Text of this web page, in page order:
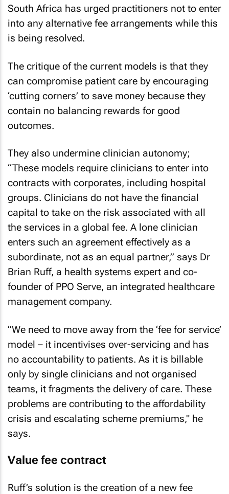
South Africa has urged practitioners not to enter
into any alternative fee arrangements while this
is being resolved.
The critique of the current models is that they
can compromise patient care by encouraging
‘cutting corners’ to save money because they
contain no balancing rewards for good
outcomes.
They also undermine clinician autonomy;
“These models require clinicians to enter into
contracts with corporates, including hospital
groups. Clinicians do not have the financial
capital to take on the risk associated with all
the services in a global fee. A lone clinician
enters such an agreement effectively as a
subordinate, not as an equal partner,” says Dr
Brian Ruff, a health systems expert and co-
founder of PPO Serve, an integrated healthcare
management company.
“We need to move away from the ‘fee for service’
model – it incentivises over-servicing and has
no accountability to patients. As it is billable
only by single clinicians and not organised
teams, it fragments the delivery of care. These
problems are contributing to the affordability
crisis and escalating scheme premiums," he
says.
Value fee contract
Ruff’s solution is the creation of a new fee